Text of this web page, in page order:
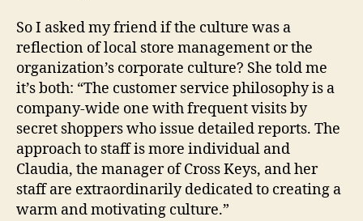
So I asked my friend if the culture was a
reflection of local store management or the
organization’s corporate culture? She told me
it’s both: “The customer service philosophy is a
company-wide one with frequent visits by
secret shoppers who issue detailed reports. The
approach to staff is more individual and
Claudia, the manager of Cross Keys, and her
staff are extraordinarily dedicated to creating a
warm and motivating culture.”